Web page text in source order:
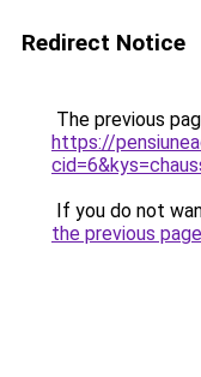
Redirect Notice
The previous
https://
If you do not
the previous page